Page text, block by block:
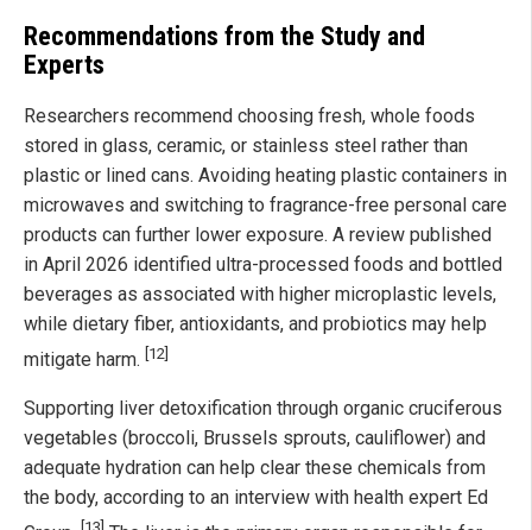
Recommendations from the Study and
Experts
Researchers recommend choosing fresh, whole foods
stored in glass, ceramic, or stainless steel rather than
plastic or lined cans. Avoiding heating plastic containers in
microwaves and switching to fragrance-free personal care
products can further lower exposure. A review published
in April 2026 identified ultra-processed foods and bottled
beverages as associated with higher microplastic levels,
while dietary fiber, antioxidants, and probiotics may help
mitigate harm. [12]
Supporting liver detoxification through organic cruciferous
vegetables (broccoli, Brussels sprouts, cauliflower) and
adequate hydration can help clear these chemicals from
the body, according to an interview with health expert Ed